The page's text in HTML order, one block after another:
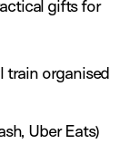
gifts for
train organised
Uber Eats)